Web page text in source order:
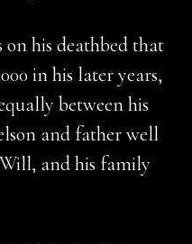
his deathbed that
in his later years,
between his
and father well
and his family